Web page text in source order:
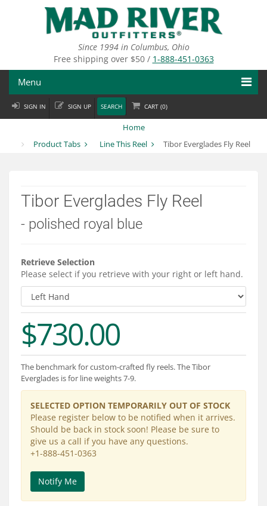
Since 1994 in Columbus, Ohio
Free shipping over $50 / 1-888-451-0363
Menu
Fly Fishing
Departments
Services
About
Connect
SIGN IN SIGN UP SEARCH CART (0)
Home
Product Tabs
Line This Reel Tibor Everglades Fly Reel
Tibor Everglades Fly Reel
- polished royal blue
Retrieve Selection
Please select if you retrieve with your right or left hand.
$730.00
The benchmark for custom-crafted fly reels. The Tibor
Everglades is for line weights 7-9.
SELECTED OPTION TEMPORARILY OUT OF STOCK
Please register below to be notified when it arrives.
Should be back in stock soon! Please be sure to
give us a call if you have any questions.
+1-888-451-0363
Notify Me